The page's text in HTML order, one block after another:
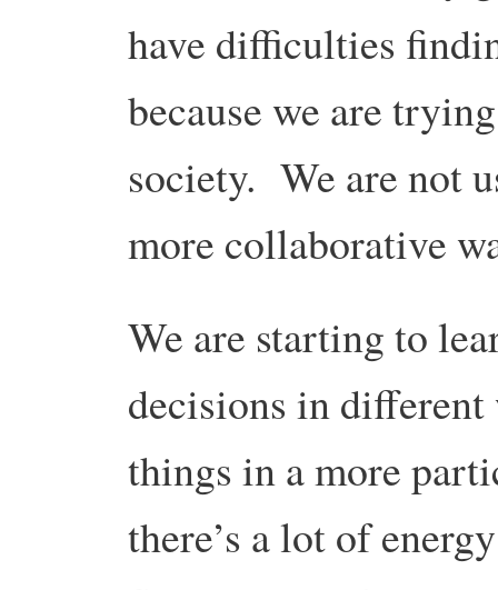
have difficulties
because we are
society. We are not
more collaborative
We are starting to
decisions in different
things in a more
there’s a lot of